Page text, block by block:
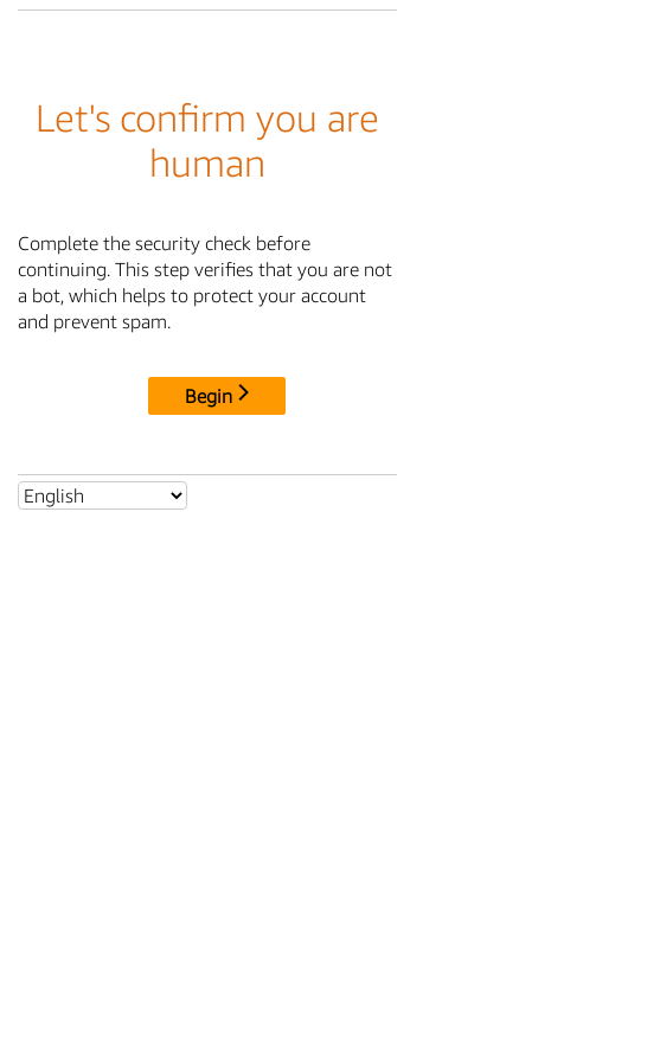
Let's confirm you are
human
Complete the security check before
continuing. This step verifies that you are not
a bot, which helps to protect your account
and prevent spam.
Begin